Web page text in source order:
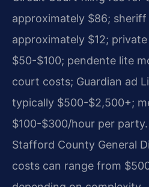
approximately $86;
approximately $12;
$50-$100; pendente lite
court costs; Guardian ad
typically $500-$2,500+;
$100-$300/hour per
Stafford County General
costs can range from